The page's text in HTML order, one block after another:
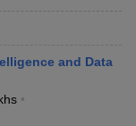
and Data